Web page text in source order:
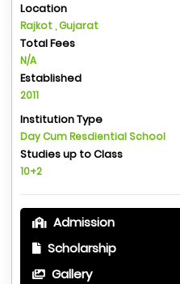
Location
Rajkot , Gujarat
Total Fees
N/A
Established
2011
Institution Type
Day Cum Resdiential School
Studies up to Class
10+2
Admission
Scholarship
Gallery